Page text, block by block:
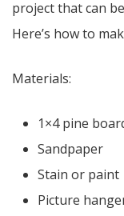
project that can
Here’s how to
Materials:
1×4 pine
Sandpaper
Stain or paint
Picture